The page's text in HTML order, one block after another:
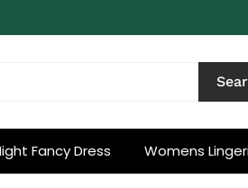
Fancy Dress Womens